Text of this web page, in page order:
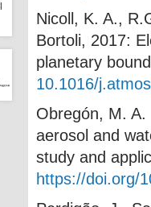
Nicoll, K. A.,
Bortoli, 2017:
planetary
10.1016/
Obregón, M.
aerosol and
study and
https://doi.org/